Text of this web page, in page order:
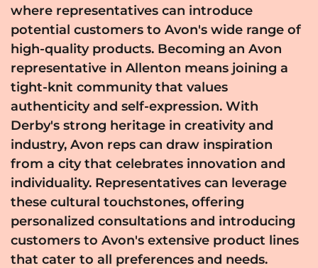
where representatives can introduce
potential customers to Avon's wide range of
high-quality products. Becoming an Avon
representative in Allenton means joining a
tight-knit community that values
authenticity and self-expression. With
Derby's strong heritage in creativity and
industry, Avon reps can draw inspiration
from a city that celebrates innovation and
individuality. Representatives can leverage
these cultural touchstones, offering
personalized consultations and introducing
customers to Avon's extensive product lines
that cater to all preferences and needs.